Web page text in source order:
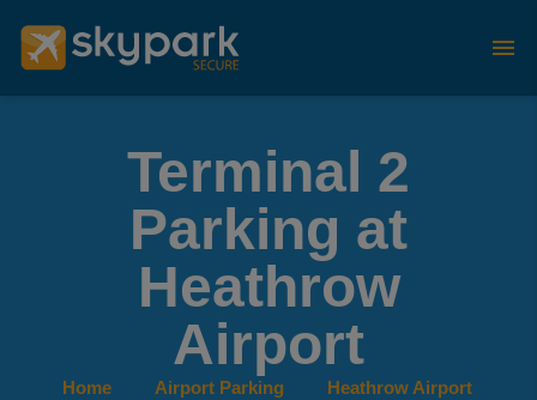
Terminal 2
Parking at
Heathrow
Airport
Home Airport Parking
Heathrow Airport